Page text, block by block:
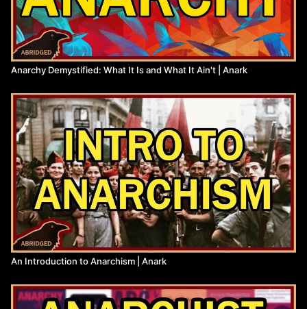
Resources:
On Synthesis, Voline
(https://theanarchistlibrary.org/library/voline-on-synthesis)
Anarchism and the Black Revolution, Ervin
(https://theanarchistlibrary.org/library/lorenzo-kom-boa-ervin-
anarchism-and-the-black-revolution)
Anarcho-Syndicalism: Theory and Practice, Rocker
(https://theanarchistlibrary.org/library/rudolf-rocker-
anarchosyndicalism)
Note on Hz’s article, ‘Science and Anarchy’, Malatesta
(https://www.marxists.org/archive/malatesta/1925/note-on-hz-
article.html)
The Scientific Basis of Anarchism, Kropotkin
(https://www.marxists.org/reference/archive/kropotkin-
peter/1887/scibasis.htm)
Defending the Earth, Bookchin
(https://theanarchistlibrary.org/library/murray-bookchin-and-
dave-foreman-defending-the-earth-a-debate)
A General Theory of Love, Lewis, Amini, Lannon
(https://libgen.is/book/index.php?
md5=8159DAC0E907FACC76EBF29700C96A32)
Nationalism and Culture, Rocker
Anarchy Demystified: What It Is and What It Ain't | Anark
An Introduction to Anarchism | Anark